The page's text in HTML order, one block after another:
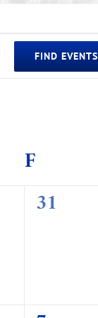
FIND EVENTS
F
0
31